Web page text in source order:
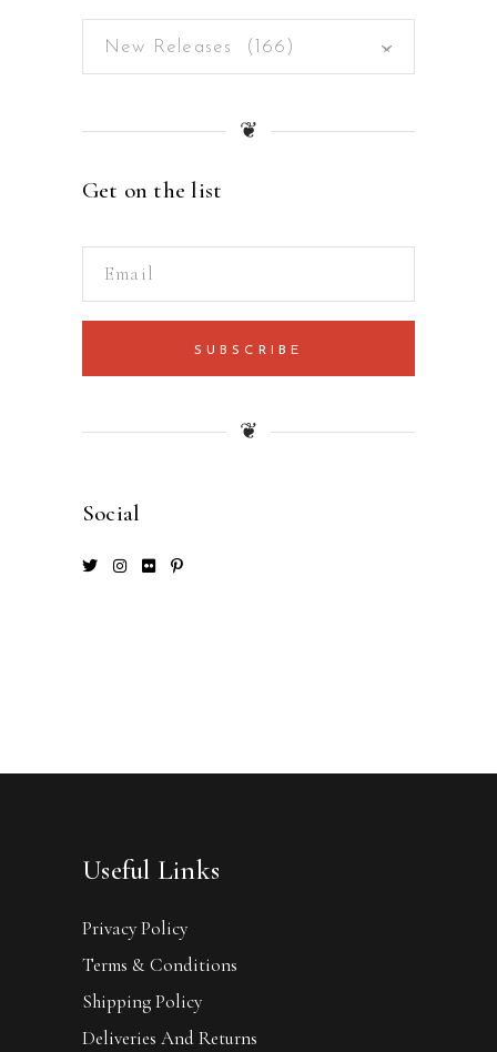
×
New Releases (166)
❦
Get on the list
SUBSCRIBE
❦
Social
Useful Links
Privacy Policy
Terms & Conditions
Shipping Policy
Deliveries And Returns